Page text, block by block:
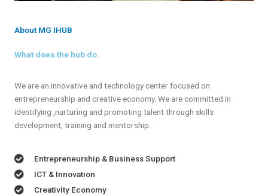
About MG IHUB
What does the hub do.
We are an innovative and technology center focused on
entrepreneurship and creative economy. We are committed in
identifying ,nurturing and promoting talent through skills
development, training and mentorship.
Entrepreneurship & Business Support
ICT & Innovation
Creativity Economy